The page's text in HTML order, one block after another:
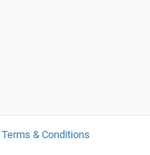
Terms & Conditions